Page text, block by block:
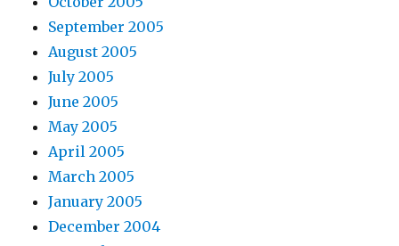
September 2005
August 2005
July 2005
June 2005
May 2005
April 2005
March 2005
January 2005
December 2004